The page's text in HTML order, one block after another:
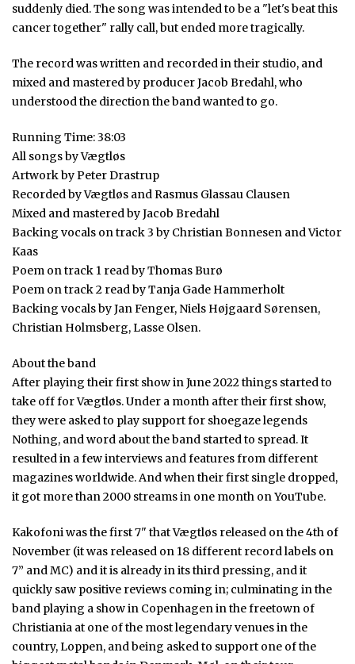
suddenly died. The song was intended to be a "let's beat this
cancer together" rally call, but ended more tragically.
The record was written and recorded in their studio, and
mixed and mastered by producer Jacob Bredahl, who
understood the direction the band wanted to go.
Running Time: 38:03
All songs by Vægtløs
Artwork by Peter Drastrup
Recorded by Vægtløs and Rasmus Glassau Clausen
Mixed and mastered by Jacob Bredahl
Backing vocals on track 3 by Christian Bonnesen and Victor
Kaas
Poem on track 1 read by Thomas Burø
Poem on track 2 read by Tanja Gade Hammerholt
Backing vocals by Jan Fenger, Niels Højgaard Sørensen,
Christian Holmsberg, Lasse Olsen.
About the band
After playing their first show in June 2022 things started to
take off for Vægtløs. Under a month after their first show,
they were asked to play support for shoegaze legends
Nothing, and word about the band started to spread. It
resulted in a few interviews and features from different
magazines worldwide. And when their first single dropped,
it got more than 2000 streams in one month on YouTube.
Kakofoni was the first 7" that Vægtløs released on the 4th of
November (it was released on 18 different record labels on
7” and MC) and it is already in its third pressing, and it
quickly saw positive reviews coming in; culminating in the
band playing a show in Copenhagen in the freetown of
Christiania at one of the most legendary venues in the
country, Loppen, and being asked to support one of the